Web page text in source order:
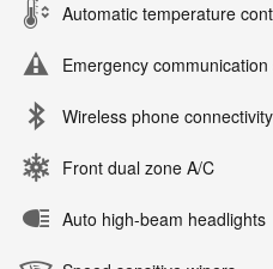
Automatic temperature
Emergency communication
Wireless phone connectivity
Front dual zone A/C
Auto high-beam headlights